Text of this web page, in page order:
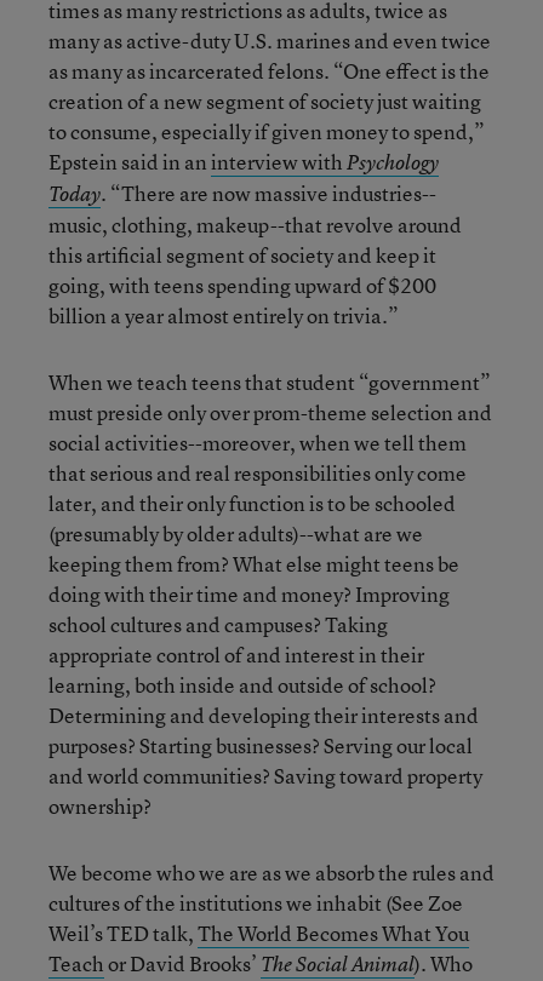
times as many restrictions as adults, twice as
many as active-duty U.S. marines and even twice
as many as incarcerated felons. “One effect is the
creation of a new segment of society just waiting
to consume, especially if given money to spend,”
Epstein said in aninterview withPsychology
Today. “There are now massive industries--
music, clothing, makeup--that revolve around
this artificial segment of society and keep it
going, with teens spending upward of $200
billion a year almost entirely on trivia.”
When we teach teens that student “government”
must preside only over prom-theme selection and
social activities--moreover, when we tell them
that serious and real responsibilities only come
later, and their only function is to be schooled
(presumably by older adults)--what are we
keeping them from? What else might teens be
doing with their time and money? Improving
school cultures and campuses? Taking
appropriate control of and interest in their
learning, both inside and outside of school?
Determining and developing their interests and
purposes? Starting businesses? Serving our local
and world communities? Saving toward property
ownership?
We become who we are as we absorb the rules and
cultures of the institutions we inhabit (See Zoe
Weil’s TED talk,The World Becomes What You
Teachor David Brooks’ The Social Animal). Who